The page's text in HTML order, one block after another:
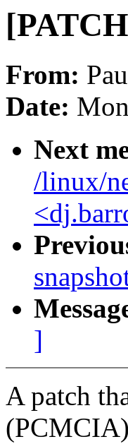
From:
Date:
Next
/linux/
]
A patch